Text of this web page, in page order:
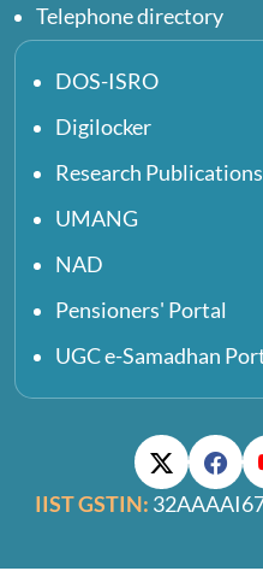
Telephone directory
DOS-ISRO
Digilocker
Research Publications
UMANG
NAD
Pensioners' Portal
UGC e-Samadhan
IIST GSTIN: